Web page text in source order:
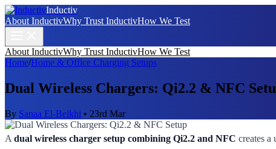
Inductiv
About InductivWhy Trust InductivHow We Test
About InductivWhy Trust InductivHow We Test
Home/Home & Office Charging Setups
Dual Wireless Chargers: Qi2.2 & NFC
By Sanaa El-Belkhi • 23rd Mar
A dual wireless charger setup combining Qi2.2 and NFC creates